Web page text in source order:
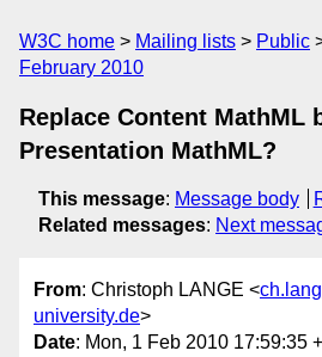
W3C home Mailing lists Public
February 2010
Replace Content MathML
Presentation MathML?
This message: Message body
Related messages: Next
From: Christoph LANGE <
university.de>
Date: Mon, 1 Feb 2010 17:59:35